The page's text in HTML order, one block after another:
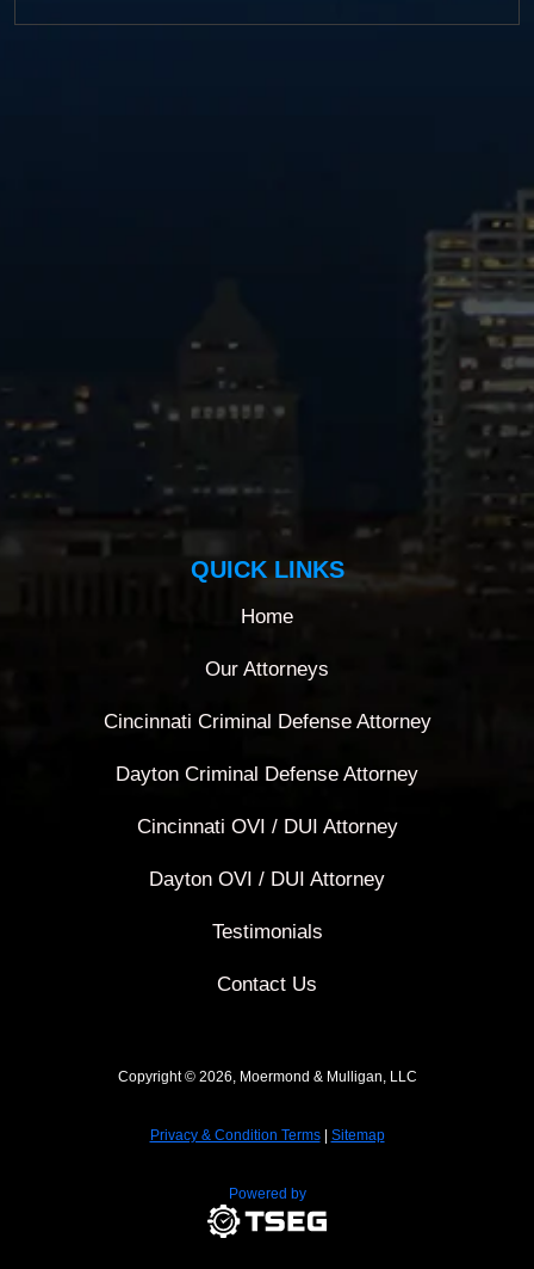
QUICK LINKS
Home
Our Attorneys
Cincinnati Criminal Defense Attorney
Dayton Criminal Defense Attorney
Cincinnati OVI / DUI Attorney
Dayton OVI / DUI Attorney
Testimonials
Contact Us
Copyright © 2026, Moermond & Mulligan, LLC
Privacy & Condition Terms| Sitemap
Powered by